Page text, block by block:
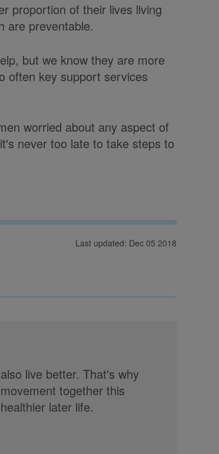
proportion of their lives living
are preventable.
but we know they are more
often key support services
worried about any aspect of
never too late to take steps to
Last updated: Dec 05 2018
live better. That's why
together this
later life.